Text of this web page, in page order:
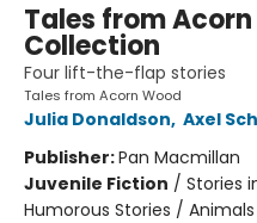
Tales from
Collection
Four lift-the-flap stories
Tales from Acorn Wood
Julia Donaldson, Axel
Publisher:Pan Macmillan
Juvenile Fiction / Stories
Humorous Stories / Animals